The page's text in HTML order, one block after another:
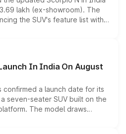
lakh (ex-showroom). The
the SUV's feature list with a
digital displays, Level 2 ADAS
without any mechanical
In India On August
confirmed a launch date for its
seven-seater SUV built on the
The model draws
560 sold overseas and